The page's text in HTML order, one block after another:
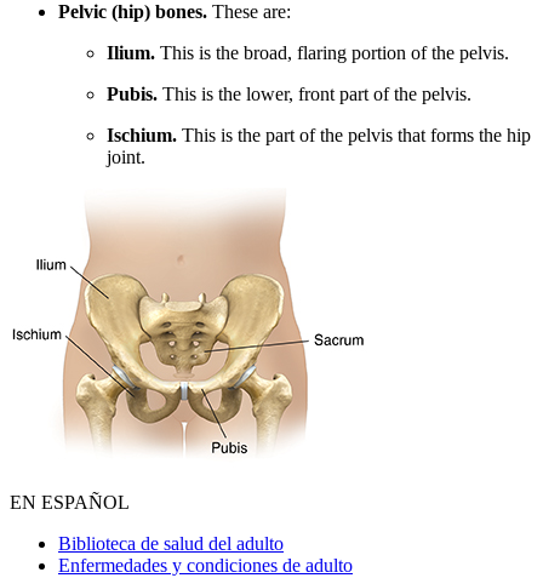
Pelvic (hip) bones. These are:
Ilium. This is the broad, flaring portion of the pelvis.
Pubis. This is the lower, front part of the pelvis.
Ischium. This is the part of the pelvis that forms the hip
joint.
EN ESPAÑOL
Biblioteca de salud del adulto
Enfermedades y condiciones de adulto